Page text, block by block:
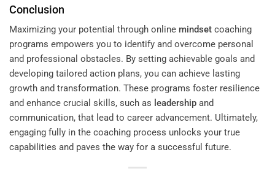
Conclusion
Maximizing your potential through online mindset coaching
programs empowers you to identify and overcome personal
and professional obstacles. By setting achievable goals and
developing tailored action plans, you can achieve lasting
growth and transformation. These programs foster resilience
and enhance crucial skills, such as leadership and
communication, that lead to career advancement. Ultimately,
engaging fully in the coaching process unlocks your true
capabilities and paves the way for a successful future.